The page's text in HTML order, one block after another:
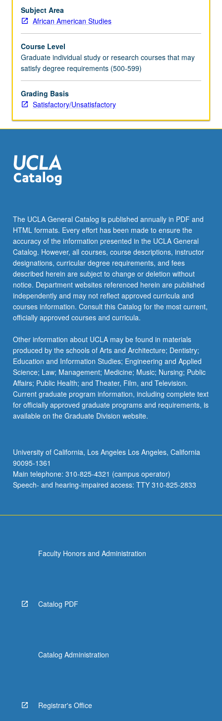
Subject Area
African American Studies
Course Level
Graduate individual study or research courses that may
satisfy degree requirements (500-599)
Grading Basis
Satisfactory/Unsatisfactory
The UCLA General Catalog is published annually in PDF and
HTML formats. Every effort has been made to ensure the
accuracy of the information presented in the UCLA General
Catalog. However, all courses, course descriptions, instructor
designations, curricular degree requirements, and fees
described herein are subject to change or deletion without
notice. Department websites referenced herein are published
independently and may not reflect approved curricula and
courses information. Consult this Catalog for the most current,
officially approved courses and curricula.
Other information about UCLA may be found in materials
produced by the schools of Arts and Architecture; Dentistry;
Education and Information Studies; Engineering and Applied
Science; Law; Management; Medicine; Music; Nursing; Public
Affairs; Public Health; and Theater, Film, and Television.
Current graduate program information, including complete text
for officially approved graduate programs and requirements, is
available on the Graduate Division website.
University of California, Los Angeles Los Angeles, California
90095-1361
Main telephone: 310-825-4321 (campus operator)
Speech- and hearing-impaired access: TTY 310-825-2833
Faculty Honors and Administration
Catalog PDF
Catalog Administration
Registrar's Office